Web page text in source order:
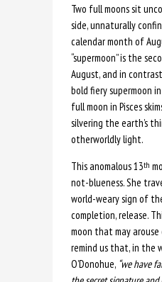
Two full moons sit
side, unnaturally
calendar month of
“supermoon” is the
August, and in
bold fiery supermoon
full moon in Pisces
silvering the earth’s
otherworldly light.
This anomalous 13th
not-blueness. She
world-weary sign of
completion, release.
moon that may
remind us that, in the
O’Donohue, “we have